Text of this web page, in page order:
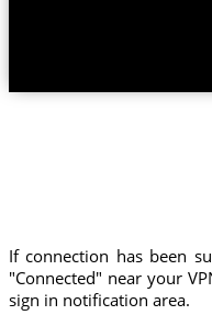
If connection has been
"Connected" near your
sign in notification area.